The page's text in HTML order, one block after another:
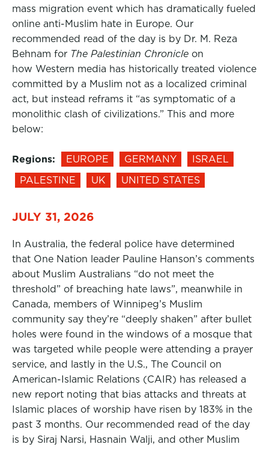
mass migration event which has dramatically fueled
online anti-Muslim hate in Europe. Our
recommended read of the day is by Dr. M. Reza
Behnam for The Palestinian Chronicle on
how Western media has historically treated violence
committed by a Muslim not as a localized criminal
act, but instead reframs it “as symptomatic of a
monolithic clash of civilizations.” This and more
below:
Regions: EUROPE GERMANY
ISRAEL
PALESTINE
UK UNITED STATES
JULY 31, 2026
In Australia, the federal police have determined
that One Nation leader Pauline Hanson’s comments
about Muslim Australians “do not meet the
threshold” of breaching hate laws”, meanwhile in
Canada, members of Winnipeg’s Muslim
community say they’re “deeply shaken” after bullet
holes were found in the windows of a mosque that
was targeted while people were attending a prayer
service, and lastly in the U.S., The Council on
American-Islamic Relations (CAIR) has released a
new report noting that bias attacks and threats at
Islamic places of worship have risen by 183% in the
past 3 months. Our recommended read of the day
is by Siraj Narsi, Hasnain Walji, and other Muslim